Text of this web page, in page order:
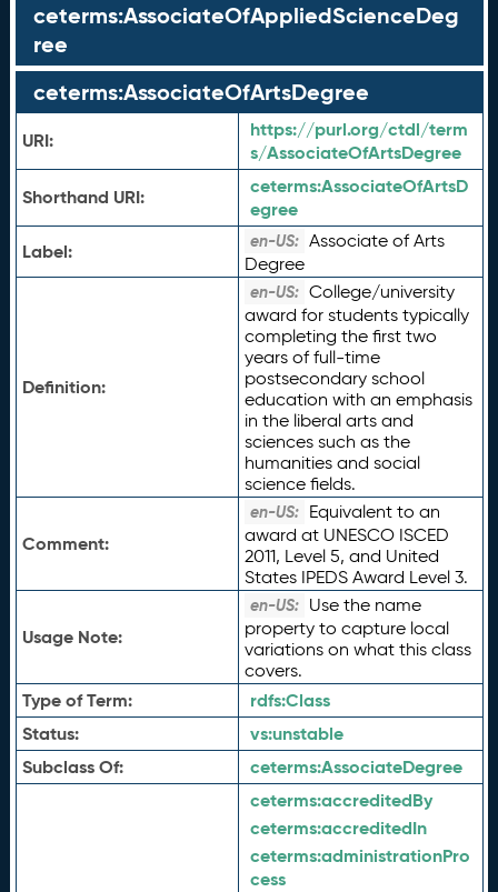
ceterms:AssociateOfAppliedScienceDeg
ree
ceterms:AssociateOfArtsDegree
URI:
https://purl.org/ctdl/term
s/AssociateOfArtsDegree
Shorthand URI:
ceterms:AssociateOfArtsD
egree
Label:
en-US: Associate of Arts
Degree
Definition:
en-US: College/university
award for students typically
completing the first two
years of full-time
postsecondary school
education with an emphasis
in the liberal arts and
sciences such as the
humanities and social
science fields.
Comment:
en-US: Equivalent to an
award at UNESCO ISCED
2011, Level 5, and United
States IPEDS Award Level 3.
Usage Note:
en-US: Use the name
property to capture local
variations on what this class
covers.
Type of Term: rdfs:Class
Status:
vs:unstable
Subclass Of:
ceterms:AssociateDegree
ceterms:accreditedBy
ceterms:accreditedIn
ceterms:administrationPro
cess